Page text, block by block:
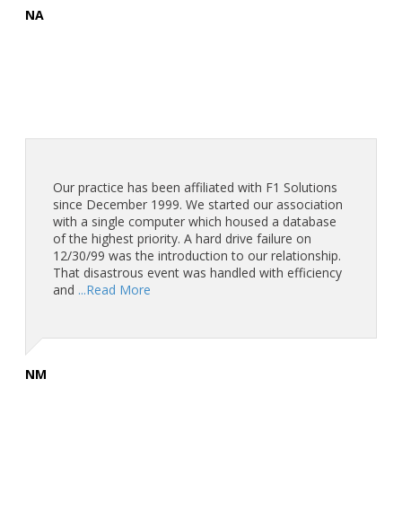
NA
Our practice has been affiliated with F1 Solutions
since December 1999. We started our association
with a single computer which housed a database
of the highest priority. A hard drive failure on
12/30/99 was the introduction to our relationship.
That disastrous event was handled with efficiency
and ...Read More
NM